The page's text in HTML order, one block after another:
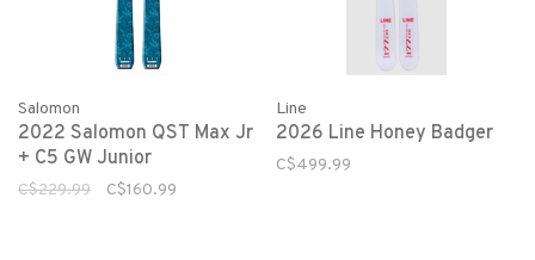
Salomon
2022 Salomon QST Max Jr
+ C5 GW Junior
C$229.99 C$160.99
Line
2026 Line Honey Badger
C$499.99